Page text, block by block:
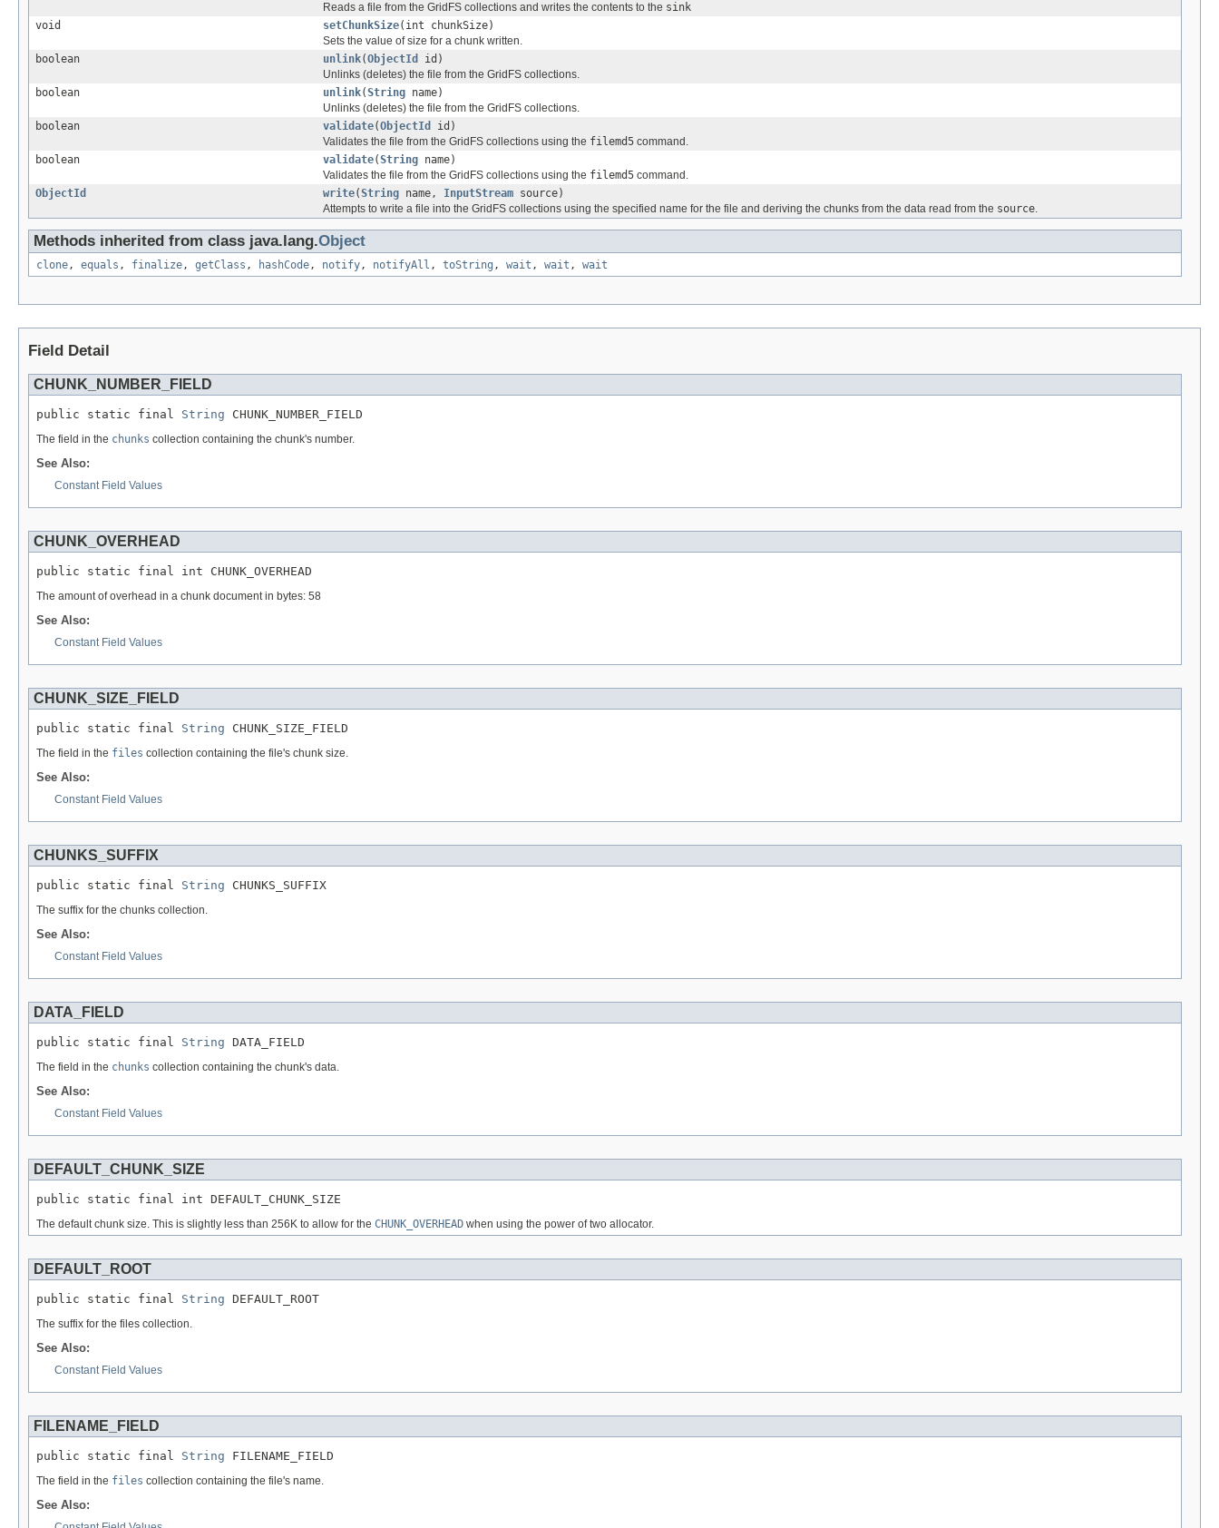
Reads a file from the GridFS collections and writes the contents to the sink
void
setChunkSize(int chunkSize)
Sets the value of size for a chunk written.
boolean
unlink(ObjectId
id)
Unlinks (deletes) the file from the GridFS collections.
boolean
unlink(String name)
Unlinks (deletes) the file from the GridFS collections.
boolean
validate(ObjectId
id)
Validates the file from the GridFS collections using the filemd5 command.
boolean
validate(String name)
Validates the file from the GridFS collections using the filemd5 command.
ObjectId
write(String name, InputStream source)
Attempts to write a file into the GridFS collections using the specified name for the file and deriving the chunks from the data read from the source.
Methods inherited from class java.lang.Object
clone, equals , finalize, getClass , hashCode, notify, notifyAll , toString , wait , wait , wait
Field Detail
CHUNK_NUMBER_FIELD
public static final String CHUNK_NUMBER_FIELD
The field in the chunks collection containing the chunk's number.
See Also:
Constant Field Values
CHUNK_OVERHEAD
public static final int CHUNK_OVERHEAD
The amount of overhead in a chunk document in bytes: 58
See Also:
Constant Field Values
CHUNK_SIZE_FIELD
public static final String CHUNK_SIZE_FIELD
The field in the files collection containing the file's chunk size.
See Also:
Constant Field Values
CHUNKS_SUFFIX
public static final String CHUNKS_SUFFIX
The suffix for the chunks collection.
See Also:
Constant Field Values
DATA_FIELD
public static final String DATA_FIELD
The field in the chunks collection containing the chunk's data.
See Also:
Constant Field Values
DEFAULT_CHUNK_SIZE
public static final int DEFAULT_CHUNK_SIZE
The default chunk size. This is slightly less than 256K to allow for the CHUNK_OVERHEAD when using the power of two allocator.
DEFAULT_ROOT
public static final String DEFAULT_ROOT
The suffix for the files collection.
See Also:
Constant Field Values
FILENAME_FIELD
public static final String FILENAME_FIELD
The field in the files collection containing the file's name.
See Also: